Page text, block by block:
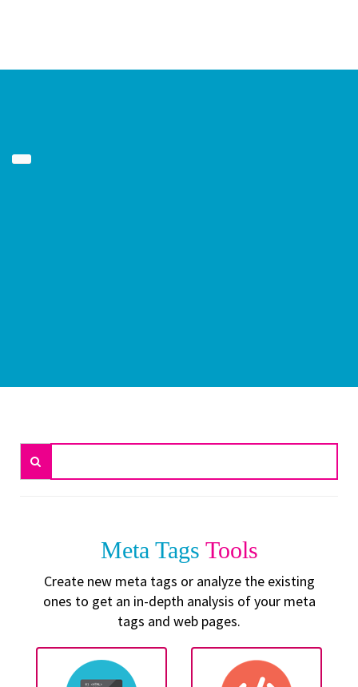
Meta Tags Tools
Create new meta tags or analyze the existing
ones to get an in-depth analysis of your meta
tags and web pages.